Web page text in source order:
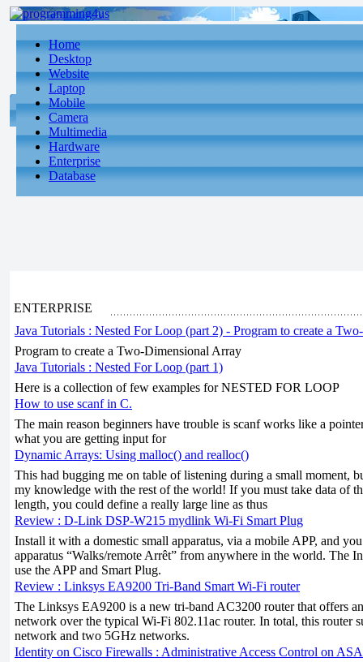
Home
Desktop
Website
Laptop
Mobile
Camera
Multimedia
Hardware
Enterprise
Database
ENTERPRISE
Java Tutorials : Nested For Loop (part 2) - Program to create a
Program to create a Two-Dimensional Array
Java Tutorials : Nested For Loop (part 1)
Here is a collection of few examples for NESTED FOR LOOP
How to use scanf in C.
The main reason beginners have trouble is scanf works like a
what you are getting input for
Dynamic Arrays: Using malloc() and realloc()
This had bugging me on table of listening during a small moment,
my knowledge with the rest of the world! If you must take data of
length, you could define a really large line as thus
Review : D-Link DSP-W215 mydlink Wi-Fi Smart Plug
Install it with a domestic small apparatus, via a mobile APP, and
apparatus “Walks/remote Arrêt” from anywhere in the world. The
use the APP and Smart Plug.
Review : Linksys EA9200 Tri-Band Smart Wi-Fi router
The Linksys EA9200 is a new tri-band AC3200 router that offers
network over the typical Wi-Fi 802.11ac router. In total, this router
network and two 5GHz networks.
Identity on Cisco Firewalls : Administrative Access Control on ASA